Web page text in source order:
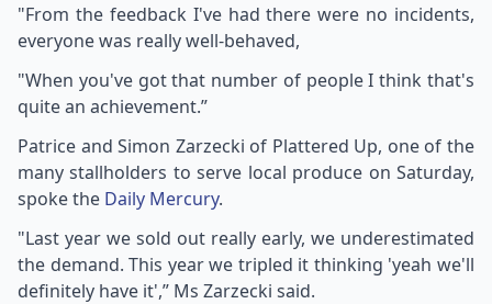
"From the feedback I've had there were no incidents,
everyone was really well-behaved,
"When you've got that number of people I think that's
quite an achievement.”
Patrice and Simon Zarzecki of Plattered Up, one of the
many stallholders to serve local produce on Saturday,
spoke the Daily Mercury.
"Last year we sold out really early, we underestimated
the demand. This year we tripled it thinking 'yeah we'll
definitely have it',” Ms Zarzecki said.